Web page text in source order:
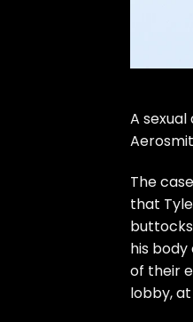
A sexual
The
that
his
of their
lobby,